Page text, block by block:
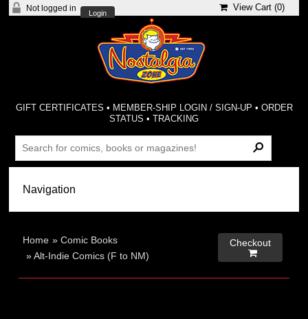
Not logged in
Login
View Cart (0)
GIFT CERTIFICATES • MEMBER-SHIP LOGIN / SIGN-UP • ORDER
STATUS •TRACKING
Home »Comic Books
»Alt-Indie Comics (F to NM)
Checkout
